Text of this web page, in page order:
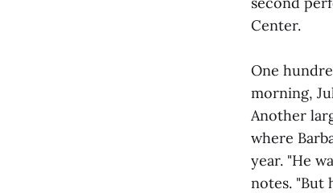
Center.
One
morning,
Another
where
year. "He
notes. "But